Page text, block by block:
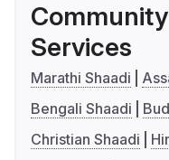
Services
Marathi Shaadi
Bengali Shaadi
Christian Shaadi